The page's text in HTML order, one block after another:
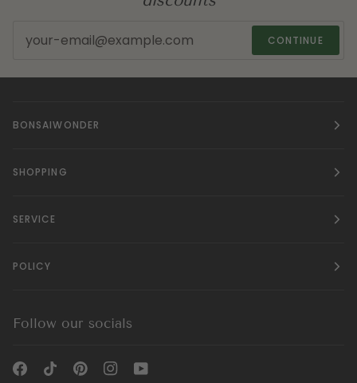
CONTINUE
BONSAIWONDER
SHOPPING
SERVICE
POLICY
Follow our socials